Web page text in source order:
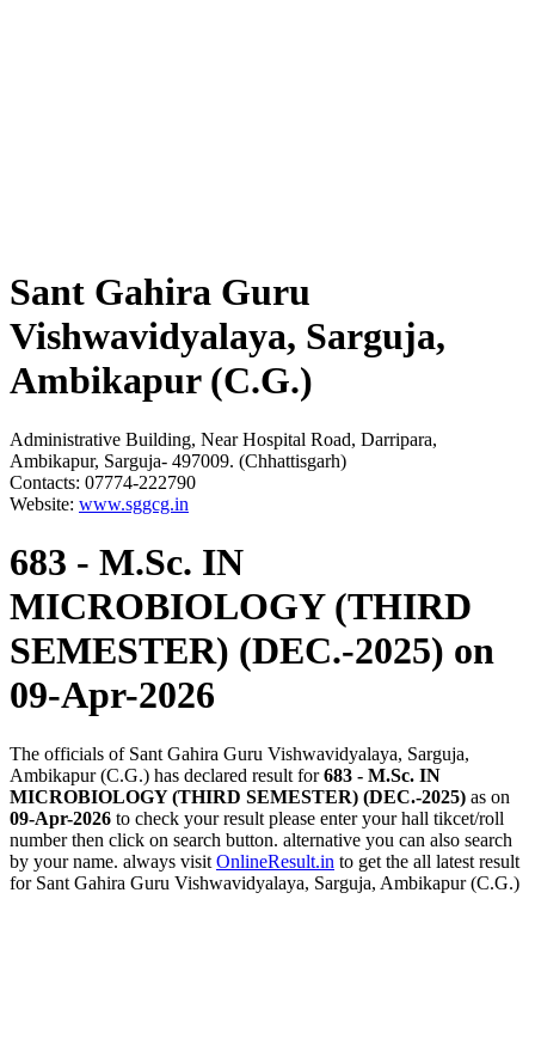
Sant Gahira Guru
Vishwavidyalaya, Sarguja,
Ambikapur (C.G.)
Administrative Building, Near Hospital Road, Darripara,
Ambikapur, Sarguja- 497009. (Chhattisgarh)
Contacts: 07774-222790
Website: www.sggcg.in
683 - M.Sc. IN
MICROBIOLOGY (THIRD
SEMESTER) (DEC.-2025) on
09-Apr-2026
The officials of Sant Gahira Guru Vishwavidyalaya, Sarguja,
Ambikapur (C.G.) has declared result for683 - M.Sc. IN
MICROBIOLOGY (THIRD SEMESTER) (DEC.-2025) as on
09-Apr-2026 to check your result please enter your hall tikcet/roll
number then click on search button. alternative you can also search
by your name. always visit OnlineResult.in to get the all latest result
for Sant Gahira Guru Vishwavidyalaya, Sarguja, Ambikapur (C.G.)